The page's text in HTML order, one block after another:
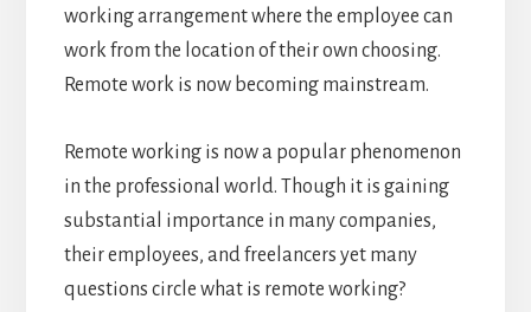
working arrangement where the employee can
work from the location of their own choosing.
Remote work is now becoming mainstream.
Remote working is now a popular phenomenon
in the professional world. Though it is gaining
substantial importance in many companies,
their employees, and freelancers yet many
questions circle what is remote working?